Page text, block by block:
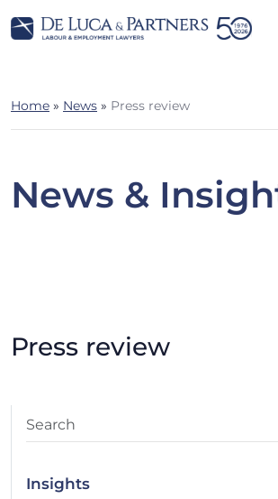
Home » News » Press review
News &
Press review
Insights